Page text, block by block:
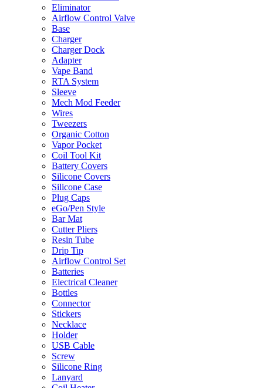
Eliminator
Airflow Control Valve
Base
Charger
Charger Dock
Adapter
Vape Band
RTA System
Sleeve
Mech Mod Feeder
Wires
Tweezers
Organic Cotton
Vapor Pocket
Coil Tool Kit
Battery Covers
Silicone Covers
Silicone Case
Plug Caps
eGo/Pen Style
Bar Mat
Cutter Pliers
Resin Tube
Drip Tip
Airflow Control Set
Batteries
Electrical Cleaner
Bottles
Connector
Stickers
Necklace
Holder
USB Cable
Screw
Silicone Ring
Lanyard